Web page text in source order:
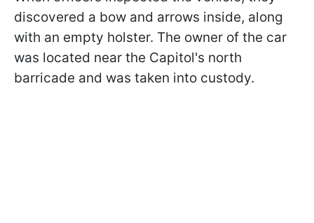
discovered a bow and arrows inside, along
with an empty holster. The owner of the car
was located near the Capitol's north
barricade and was taken into custody.